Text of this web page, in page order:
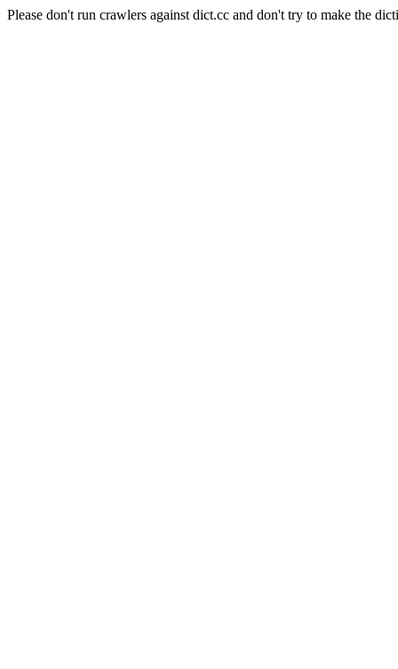
Please don't run crawlers against dict.cc and don't try to make the